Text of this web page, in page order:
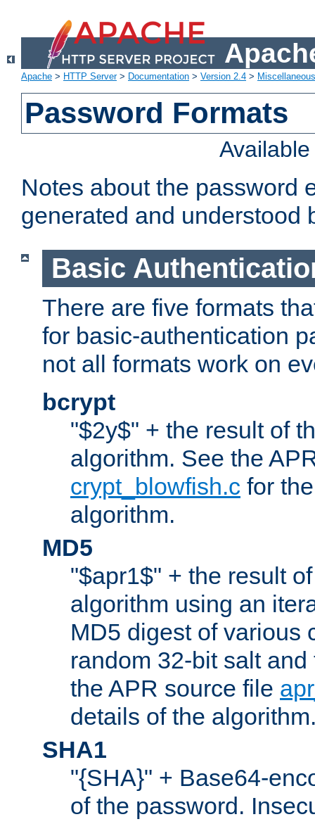
Apache > HTTP Server> Documentation > Version 2.4 >
Password Formats
Notes about the password
generated and understood
Basic
There are five formats
for basic-authentication
not all formats work on
bcrypt
"$2y$" + the result of
algorithm. See the
crypt_blowfish.c for
algorithm.
MD5
"$apr1$" + the result
algorithm using an
MD5 digest of various
random 32-bit salt
the APR source file
details of the
SHA1
"{SHA}" + Base64-
of the password.